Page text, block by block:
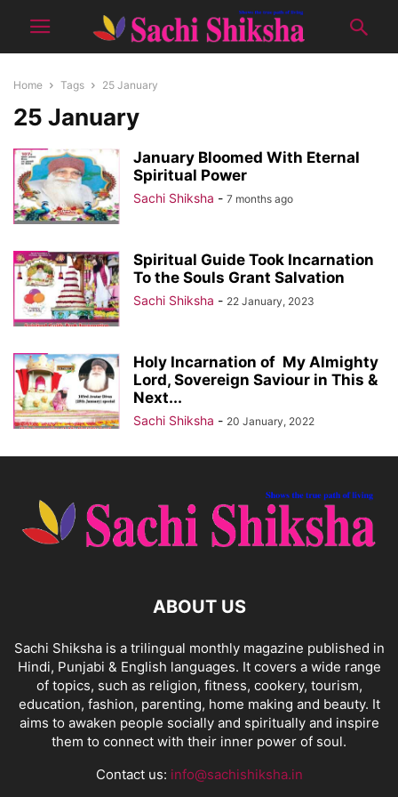
Home Tags 25 January
25 January
January Bloomed With Eternal
Spiritual Power
Sachi Shiksha - 7 months ago
Spiritual Guide Took Incarnation
To the Souls Grant Salvation
Sachi Shiksha - 22 January, 2023
Holy Incarnation of My Almighty
Lord, Sovereign Saviour in This &
Next...
Sachi Shiksha - 20 January, 2022
ABOUT US
Sachi Shiksha is a trilingual monthly magazine published in
Hindi, Punjabi & English languages. It covers a wide range
of topics, such as religion, fitness, cookery, tourism,
education, fashion, parenting, home making and beauty. It
aims to awaken people socially and spiritually and inspire
them to connect with their inner power of soul.
Contact us: info@sachishiksha.in